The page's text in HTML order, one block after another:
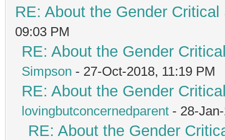
RE: About the Gender
09:03 PM
RE: About the Gender
Simpson - 27-Oct-2018, 11:19 PM
RE: About the Gender
lovingbutconcernedparent - 28-
RE: About the Gender